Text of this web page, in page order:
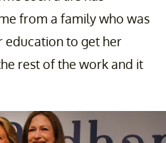
from a family who was
education to get her
rest of the work and it